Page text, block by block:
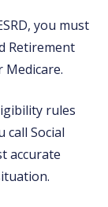
you must
Retirement
rules
call Social
accurate